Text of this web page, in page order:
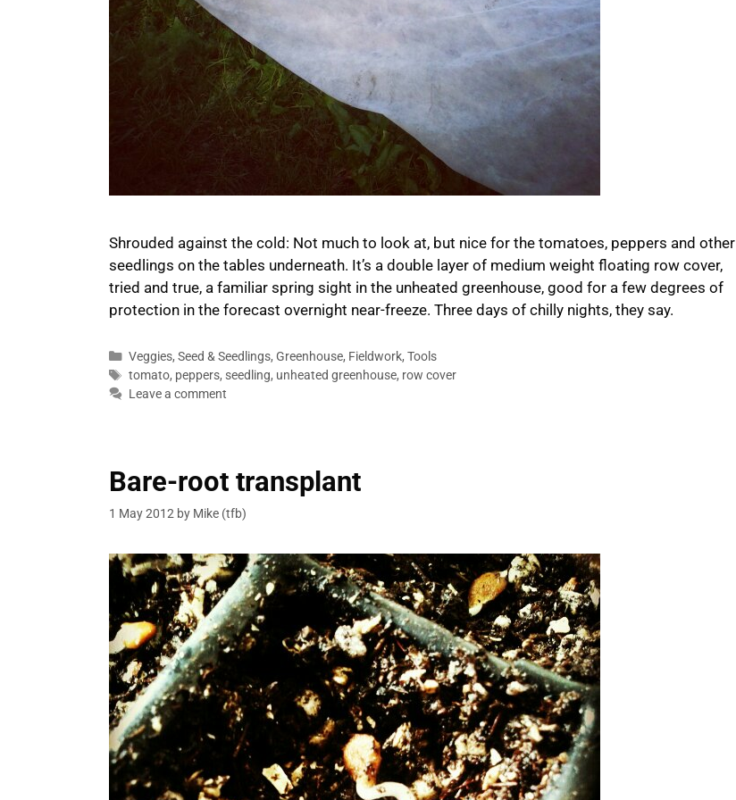
Shrouded against the cold: Not much to look at, but nice for the tomatoes, peppers and other
seedlings on the tables underneath. It’s a double layer of medium weight floating row cover,
tried and true, a familiar spring sight in the unheated greenhouse, good for a few degrees of
protection in the forecast overnight near-freeze. Three days of chilly nights, they say.
Categories
Veggies, Seed & Seedlings, Greenhouse, Fieldwork, Tools
Tags
tomato, peppers, seedling, unheated greenhouse, row cover
Leave a comment
Bare-root transplant
1 May 2012 by Mike (tfb)